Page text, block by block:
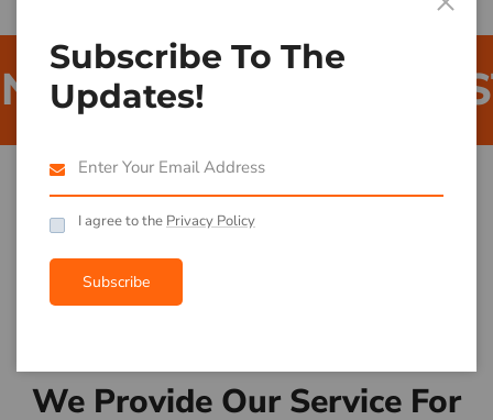
We Provide Our Service For
Subscribe To The
Updates!
I agree to the Privacy Policy
Subscribe